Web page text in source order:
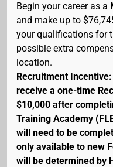
Begin your career as a
and make up to
your qualifications for
possible extra
location.
Recruitment
receive a one-time
$10,000 after
Training Academy
will need to be
only available to new
will be determined by